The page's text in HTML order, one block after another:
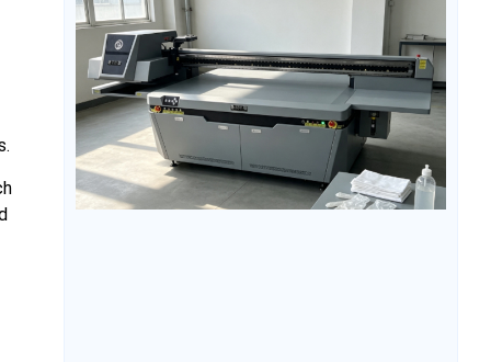
application potential. At